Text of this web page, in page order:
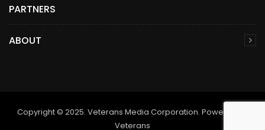
PARTNERS
ABOUT
Copyright © 2025. Veterans Media Corporation. Powered by
Veterans